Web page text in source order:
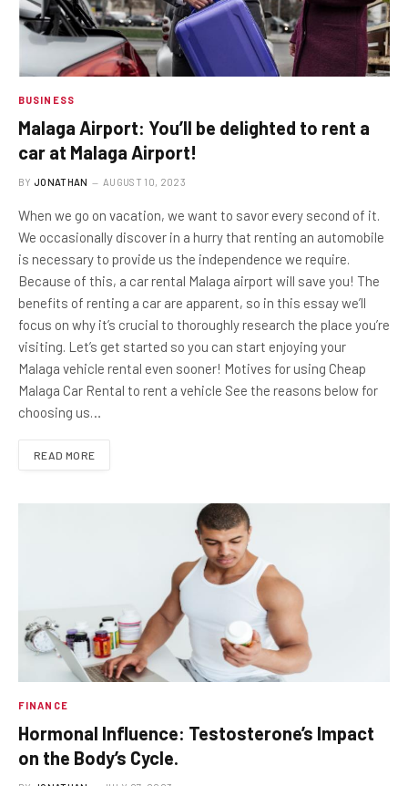
BUSINESS
Malaga Airport: You’ll be delighted to rent a
car at Malaga Airport!
BY JONATHAN AUGUST 10, 2023
When we go on vacation, we want to savor every second of it.
We occasionally discover in a hurry that renting an automobile
is necessary to provide us the independence we require.
Because of this, a car rental Malaga airport will save you! The
benefits of renting a car are apparent, so in this essay we’ll
focus on why it’s crucial to thoroughly research the place you’re
visiting. Let’s get started so you can start enjoying your
Malaga vehicle rental even sooner! Motives for using Cheap
Malaga Car Rental to rent a vehicle See the reasons below for
choosing us…
READ MORE
FINANCE
Hormonal Influence: Testosterone’s Impact
on the Body’s Cycle.